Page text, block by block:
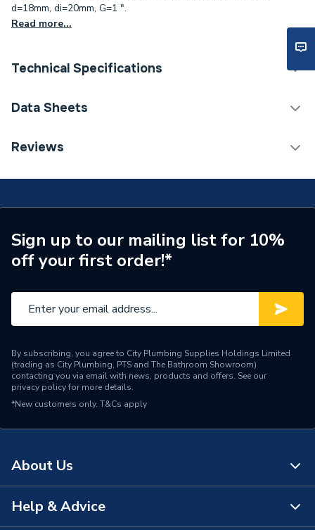
d=18mm, di=20mm, G=1 ".
Read more...
Technical Specifications
Connection Size B
Pipe Connection Size
18mm
Type
Pipe Fittings - Adaptors &
Shape
Circular
Minimum Diameter
Maximum Pressure
16 bar
Maximum Diameter
Material
Copper
Data Sheets
TECH Sheet 1 - Geb Prs 65040 Copper Adaptor
Reviews
Sign up to our mailing list for 10%
off your first order!*
By subscribing, you agree to City Plumbing Supplies Holdings Limited
(trading as City Plumbing, PTS and The Bathroom Showroom)
contacting you via email with news, products and offers. See our
privacy policyfor more details.
*New customers only. T&Cs apply
About Us
About Us
Help & Advice